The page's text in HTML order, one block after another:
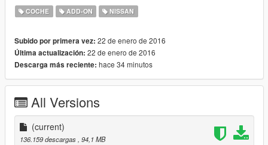
- 3D Engine
- HD Exterior and Inside
--------------- Installation ------------------
Use the OpenIV to replace the files: Grand Theft Auto
V\x64e.rpf\levels\gta5\vehicles.rpf\
-----------------------------------------------
COCHE ADD-ON NISSAN
Subido por primera vez: 22 de enero de 2016
Última actualización: 22 de enero de 2016
Descarga más reciente: hace 34 minutos
All Versions
(current)
136.159 descargas , 94,1 MB